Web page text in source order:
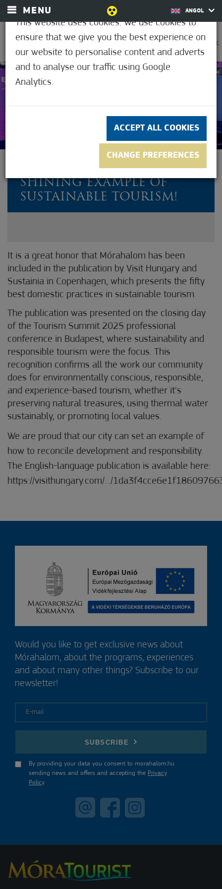
MENU ANGOL
38.9°C
Not rated yet
MÓRAHALOM IS A
SHINING EXAMPLE OF
SUSTAINABLE TOURISM!
It is a great honor that Mórahalom has been
included in the publication by Visit Hungary and
Sustainia in Copenhagen, which presents the fifty
best domestic practices in sustainable tourism.
The publication was presented on the closing day
of the Tourism Summit 2025 professional
conference in Budapest, where sustainability and
responsible tourism were the focus. This
recognition confirms all the work our community
does for environmentally conscious, responsible,
and experience-based tourism, whether it's
preserving natural treasures, using thermal water
sustainably, or promoting local values.
We are proud that our city can set an example of
how to reconcile development and responsibility.
The English-language publication is available here:
https://visithungary.com/.../
This website uses cookies. We use cookies to
ensure that we give you the best experience on
our website to personalise content and adverts
and to analyse our traffic using Google
Analytics.
ACCEPT ALL COOKIES
CHANGE PREFERENCES
Would you like to get exclusive news about
Mórahalom, about the programs, experiences
and about many other things? Subscribe to our
newsletter!
SUBSCRIBE
By providing your data you consent to morahalom.hu
sending news and offers and accepting the Privacy
Policy.